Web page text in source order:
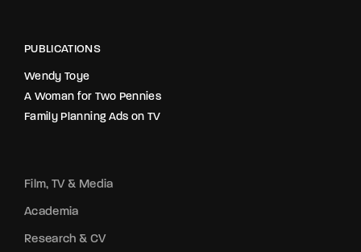
PUBLICATIONS
Wendy Toye
A Woman for Two Pennies
Family Planning Ads on TV
Film, TV & Media
Academia
Research & CV